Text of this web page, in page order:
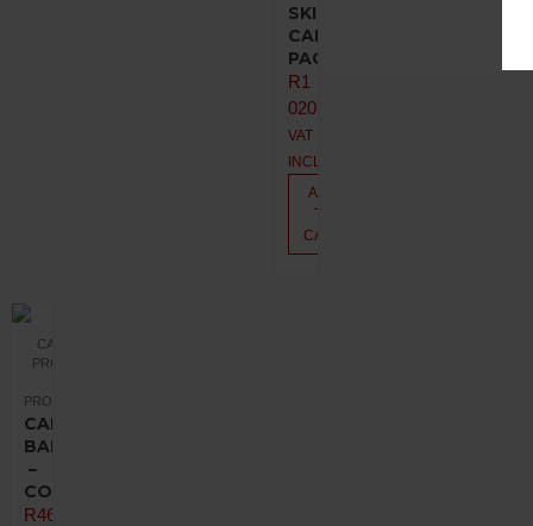
SKIN
CANCER
PACK
R1
020,00
VAT
INCL.
ADD
TO
CART
CANNABIS
PRODUCTS
PROMOTIONS
CANNA
BALM
–
COCONUT
R462,00